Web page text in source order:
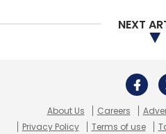
NEXT
About Us Careers
Privacy Policy
Terms of use